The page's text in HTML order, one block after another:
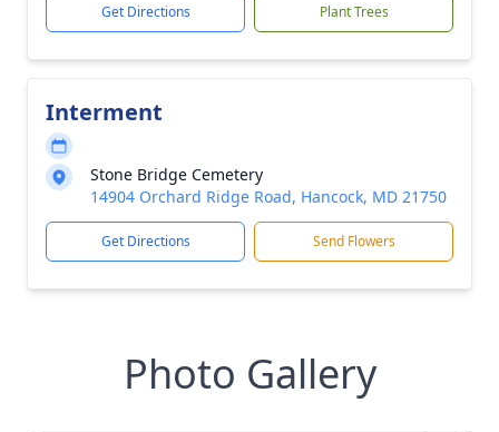
Get Directions Plant Trees
Interment
Stone Bridge Cemetery
14904 Orchard Ridge Road, Hancock, MD 21750
Get Directions Send Flowers
Photo Gallery